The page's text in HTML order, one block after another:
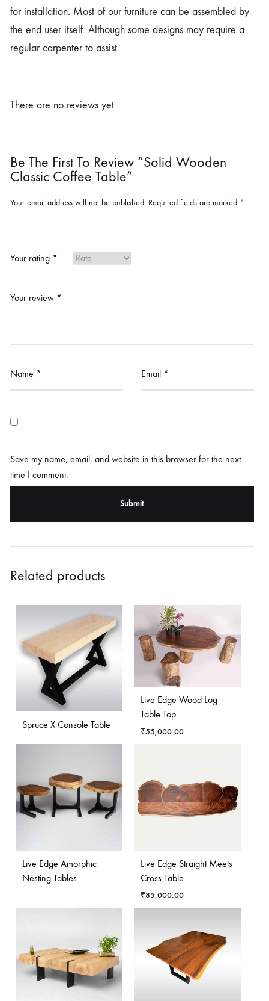
for installation. Most of our furniture can be assembled by
the end user itself. Although some designs may require a
regular carpenter to assist.
There are no reviews yet.
Be The First To Review “Solid Wooden
Classic Coffee Table”
Your email address will not be published. Required fields are marked *
Your rating *
Your review *
Name * Email *
Save my name, email, and website in this browser for the next
time I comment.
Related products
Spruce X Console Table
Live Edge Wood Log
Table Top
₹55,000.00
Live Edge Amorphic
Nesting Tables
Live Edge Straight Meets
Cross Table
₹85,000.00